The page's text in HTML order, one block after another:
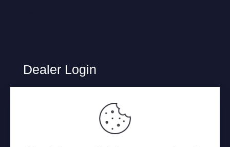
Dealer Login
Atlanta